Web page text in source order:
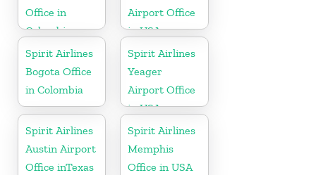
Office in
Colombia
Airport Office
in USA
Spirit Airlines
Bogota Office
in Colombia
Spirit Airlines
Yeager
Airport Office
in USA
Spirit Airlines
Austin Airport
Office inTexas
Spirit Airlines
Memphis
Office in USA